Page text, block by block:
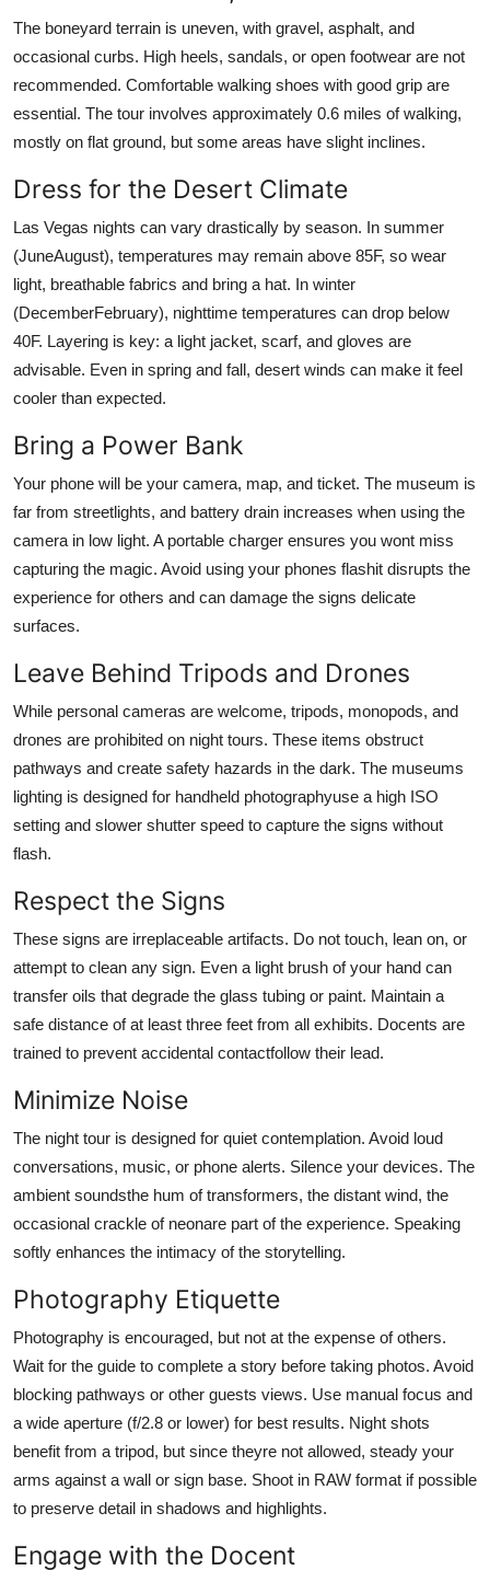
The boneyard terrain is uneven, with gravel, asphalt, and
occasional curbs. High heels, sandals, or open footwear are not
recommended. Comfortable walking shoes with good grip are
essential. The tour involves approximately 0.6 miles of walking,
mostly on flat ground, but some areas have slight inclines.
Dress for the Desert Climate
Las Vegas nights can vary drastically by season. In summer
(JuneAugust), temperatures may remain above 85F, so wear
light, breathable fabrics and bring a hat. In winter
(DecemberFebruary), nighttime temperatures can drop below
40F. Layering is key: a light jacket, scarf, and gloves are
advisable. Even in spring and fall, desert winds can make it feel
cooler than expected.
Bring a Power Bank
Your phone will be your camera, map, and ticket. The museum is
far from streetlights, and battery drain increases when using the
camera in low light. A portable charger ensures you wont miss
capturing the magic. Avoid using your phones flashit disrupts the
experience for others and can damage the signs delicate
surfaces.
Leave Behind Tripods and Drones
While personal cameras are welcome, tripods, monopods, and
drones are prohibited on night tours. These items obstruct
pathways and create safety hazards in the dark. The museums
lighting is designed for handheld photographyuse a high ISO
setting and slower shutter speed to capture the signs without
flash.
Respect the Signs
These signs are irreplaceable artifacts. Do not touch, lean on, or
attempt to clean any sign. Even a light brush of your hand can
transfer oils that degrade the glass tubing or paint. Maintain a
safe distance of at least three feet from all exhibits. Docents are
trained to prevent accidental contactfollow their lead.
Minimize Noise
The night tour is designed for quiet contemplation. Avoid loud
conversations, music, or phone alerts. Silence your devices. The
ambient soundsthe hum of transformers, the distant wind, the
occasional crackle of neonare part of the experience. Speaking
softly enhances the intimacy of the storytelling.
Photography Etiquette
Photography is encouraged, but not at the expense of others.
Wait for the guide to complete a story before taking photos. Avoid
blocking pathways or other guests views. Use manual focus and
a wide aperture (f/2.8 or lower) for best results. Night shots
benefit from a tripod, but since theyre not allowed, steady your
arms against a wall or sign base. Shoot in RAW format if possible
to preserve detail in shadows and highlights.
Engage with the Docent